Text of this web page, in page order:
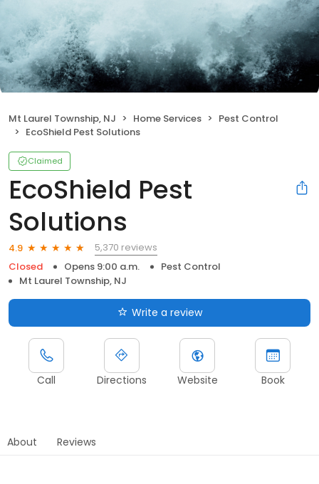
Mt Laurel Township, NJ Home Services
Pest Control
EcoShield Pest Solutions
Claimed
EcoShield Pest
Solutions
4.9
5,370 reviews
Closed
Opens 9:00 a.m.
Pest Control
Mt Laurel Township, NJ
Write a review
Call Directions Website Book
About Reviews